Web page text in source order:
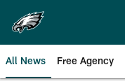
main
content
All News Free Agency